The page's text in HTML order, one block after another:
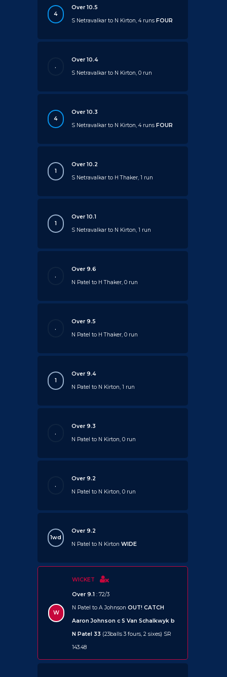
4
Over 10.5
S Netravalkar to N Kirton, 4 runsFOUR
.
Over 10.4
S Netravalkar to N Kirton, 0 run
4
Over 10.3
S Netravalkar to N Kirton, 4 runsFOUR
1
Over 10.2
S Netravalkar to H Thaker, 1 run
1
Over 10.1
S Netravalkar to N Kirton, 1 run
.
Over 9.6
N Patel to H Thaker, 0 run
.
Over 9.5
N Patel to H Thaker, 0 run
1
Over 9.4
N Patel to N Kirton, 1 run
.
Over 9.3
N Patel to N Kirton, 0 run
.
Over 9.2
N Patel to N Kirton, 0 run
1wd
Over 9.2
N Patel to N Kirton WIDE
W
WICKET
Over 9.1 : 72/3
N Patel to A Johnson OUT! CATCH
Aaron Johnson c S Van Schalkwyk b
N Patel 33 (23balls 3 fours, 2 sixes) SR
143.48